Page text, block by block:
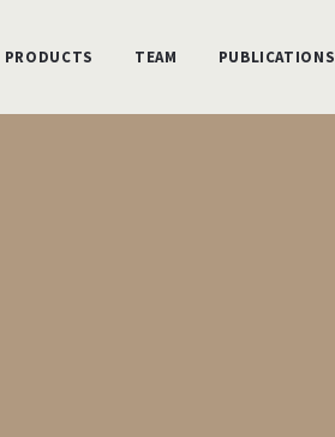
PRODUCTS TEAM PUBLICATIONS